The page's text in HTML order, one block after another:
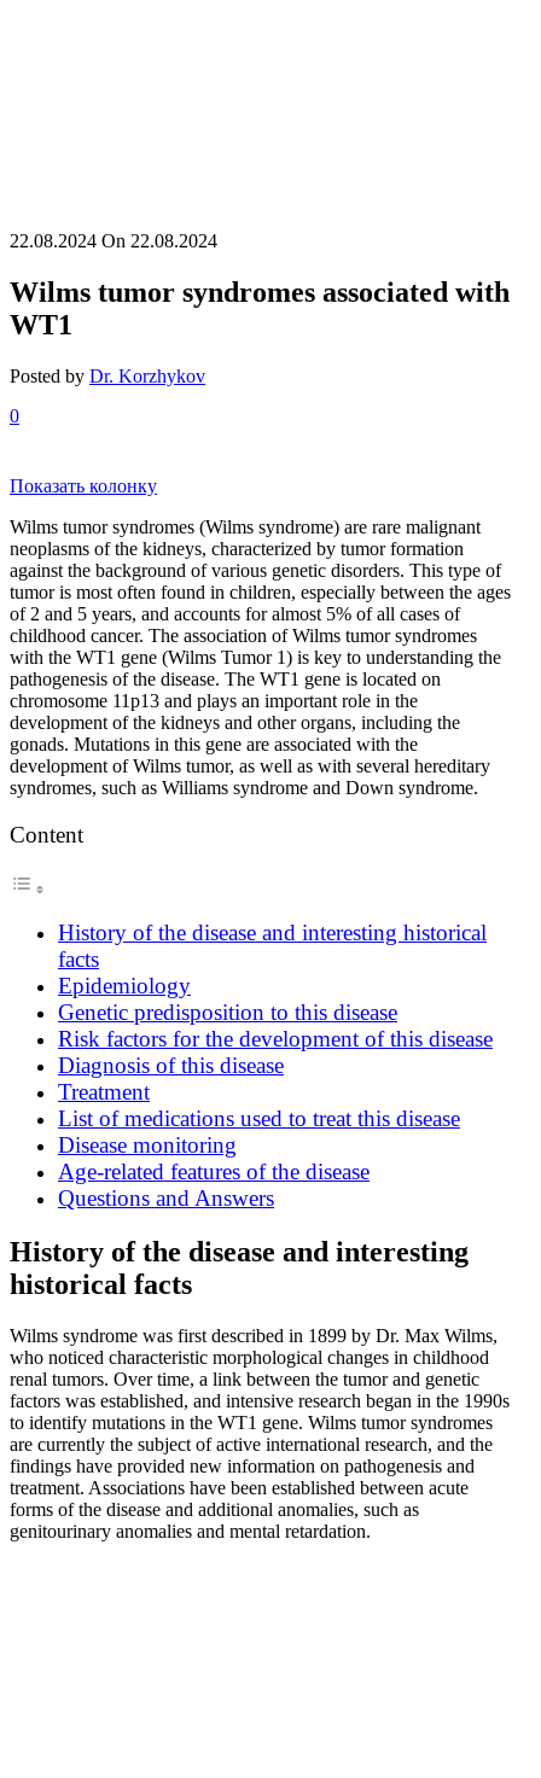
22.08.2024 On 22.08.2024
Wilms tumor syndromes associated with
WT1
Posted by Dr. Korzhykov
0
Показать колонку
Wilms tumor syndromes (Wilms syndrome) are rare malignant
neoplasms of the kidneys, characterized by tumor formation
against the background of various genetic disorders. This type of
tumor is most often found in children, especially between the ages
of 2 and 5 years, and accounts for almost 5% of all cases of
childhood cancer. The association of Wilms tumor syndromes
with the WT1 gene (Wilms Tumor 1) is key to understanding the
pathogenesis of the disease. The WT1 gene is located on
chromosome 11p13 and plays an important role in the
development of the kidneys and other organs, including the
gonads. Mutations in this gene are associated with the
development of Wilms tumor, as well as with several hereditary
syndromes, such as Williams syndrome and Down syndrome.
Content
History of the disease and interesting historical
facts
Epidemiology
Genetic predisposition to this disease
Risk factors for the development of this disease
Diagnosis of this disease
Treatment
List of medications used to treat this disease
Disease monitoring
Age-related features of the disease
Questions and Answers
History of the disease and interesting
historical facts
Wilms syndrome was first described in 1899 by Dr. Max Wilms,
who noticed characteristic morphological changes in childhood
renal tumors. Over time, a link between the tumor and genetic
factors was established, and intensive research began in the 1990s
to identify mutations in the WT1 gene. Wilms tumor syndromes
are currently the subject of active international research, and the
findings have provided new information on pathogenesis and
treatment. Associations have been established between acute
forms of the disease and additional anomalies, such as
genitourinary anomalies and mental retardation.